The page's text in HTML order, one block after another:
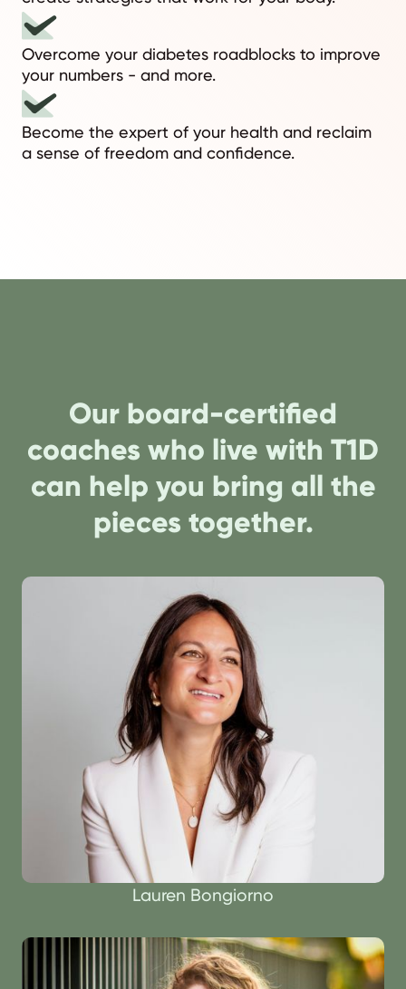
Overcome your diabetes roadblocks to improve
your numbers - and more.
Become the expert of your health and reclaim
a sense of freedom and confidence.
Our board-certified
coaches who live with T1D
can help you bring all the
pieces together.
Lauren Bongiorno